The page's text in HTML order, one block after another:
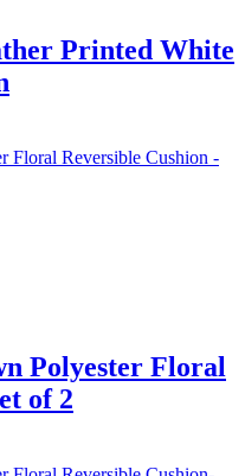
Printed White
Polyester Floral
of 2